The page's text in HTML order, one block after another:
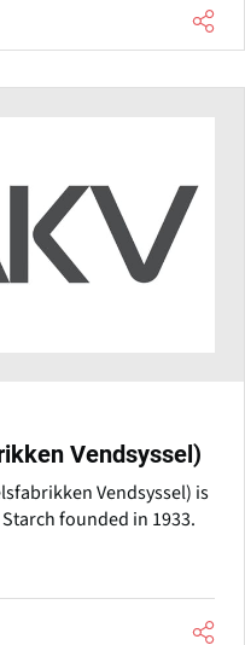
Vendsyssel)
Vendsyssel) is
founded in 1933.